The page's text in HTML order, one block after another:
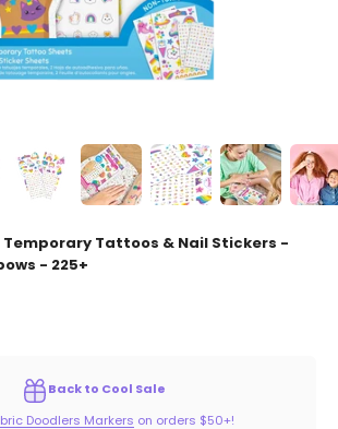
Tattoos & Nail Stickers -
- 225+
Back to Cool Sale
Doodlers Markers on orders $50+!